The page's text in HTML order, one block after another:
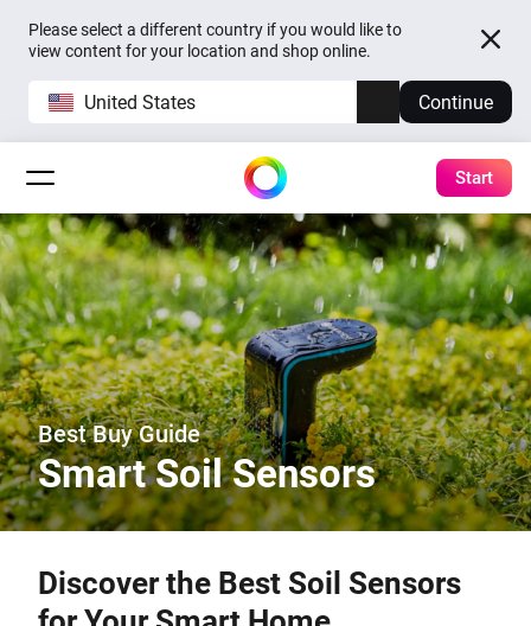
Please select a different country if you would like to
view content for your location and shop online.
United States Continue
Start
Best Buy Guide
Smart Soil Sensors
Discover the Best Soil Sensors